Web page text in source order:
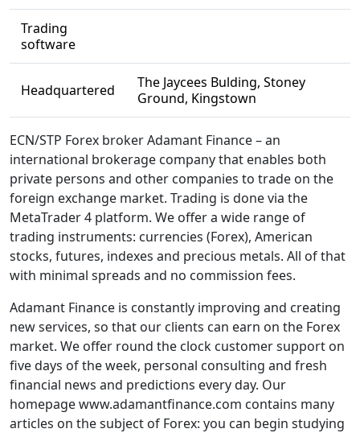
Trading
software
Headquartered
The Jaycees Bulding, Stoney
Ground, Kingstown
ECN/STP Forex broker Adamant Finance – an
international brokerage company that enables both
private persons and other companies to trade on the
foreign exchange market. Trading is done via the
MetaTrader 4 platform. We offer a wide range of
trading instruments: currencies (Forex), American
stocks, futures, indexes and precious metals. All of that
with minimal spreads and no commission fees.
Adamant Finance is constantly improving and creating
new services, so that our clients can earn on the Forex
market. We offer round the clock customer support on
five days of the week, personal consulting and fresh
financial news and predictions every day. Our
homepage www.adamantfinance.com contains many
articles on the subject of Forex: you can begin studying